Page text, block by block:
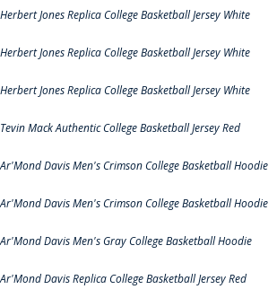
Jones Replica College Basketball Jersey White
Jones Replica College Basketball Jersey White
Jones Replica College Basketball Jersey White
Mack Authentic College Basketball Jersey Red
Davis Men's Crimson College Basketball Hoodie
Davis Men's Crimson College Basketball Hoodie
Davis Men's Gray College Basketball Hoodie
Davis Replica College Basketball Jersey Red